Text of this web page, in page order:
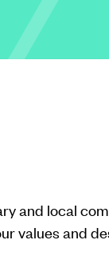
and local
values and